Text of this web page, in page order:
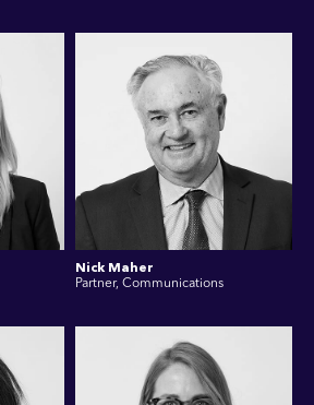
Nick Maher
Partner, Communications